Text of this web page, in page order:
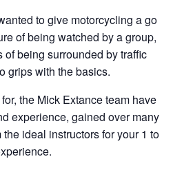
to give motorcycling a go
of being watched by a group,
of being surrounded by traffic
grips with the basics.
the Mick Extance team have
experience, gained over many
ideal instructors for your 1 to